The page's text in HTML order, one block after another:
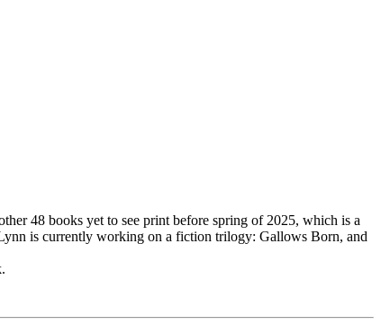
48 books yet to see print before spring of 2025, which is a
is currently working on a fiction trilogy: Gallows Born, and